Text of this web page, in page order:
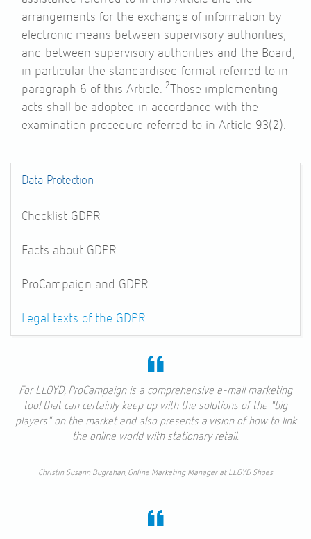
arrangements for the exchange of information by
electronic means between supervisory authorities,
and between supervisory authorities and the Board,
in particular the standardised format referred to in
paragraph 6 of this Article. 2Those implementing
acts shall be adopted in accordance with the
examination procedure referred to in Article 93(2).
Data Protection
Checklist GDPR
Facts about GDPR
ProCampaign and GDPR
Legal texts of the GDPR
For LLOYD, ProCampaign is a comprehensive e-mail marketing
tool that can certainly keep up with the solutions of the "big
players" on the market and also presents a vision of how to link
the online world with stationary retail.
Christin Susann Bugrahan, Online Marketing Manager at LLOYD Shoes